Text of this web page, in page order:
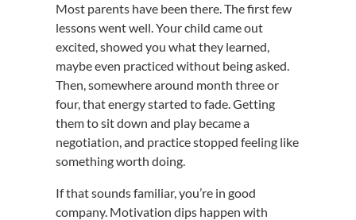
Most parents have been there. The first few
lessons went well. Your child came out
excited, showed you what they learned,
maybe even practiced without being asked.
Then, somewhere around month three or
four, that energy started to fade. Getting
them to sit down and play became a
negotiation, and practice stopped feeling like
something worth doing.
If that sounds familiar, you’re in good
company. Motivation dips happen with